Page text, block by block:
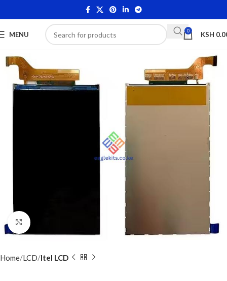
MENU 0 KSH
Click to enlarge
Home LCD Itel LCD